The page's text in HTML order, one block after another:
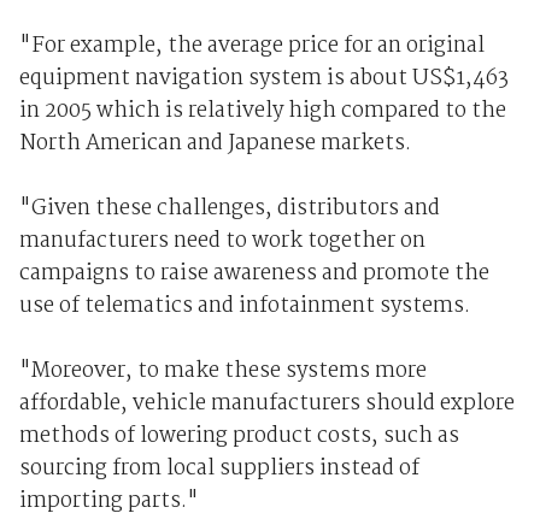
"For example, the average price for an original
equipment navigation system is about US$1,463
in 2005 which is relatively high compared to the
North American and Japanese markets.
"Given these challenges, distributors and
manufacturers need to work together on
campaigns to raise awareness and promote the
use of telematics and infotainment systems.
"Moreover, to make these systems more
affordable, vehicle manufacturers should explore
methods of lowering product costs, such as
sourcing from local suppliers instead of
importing parts."